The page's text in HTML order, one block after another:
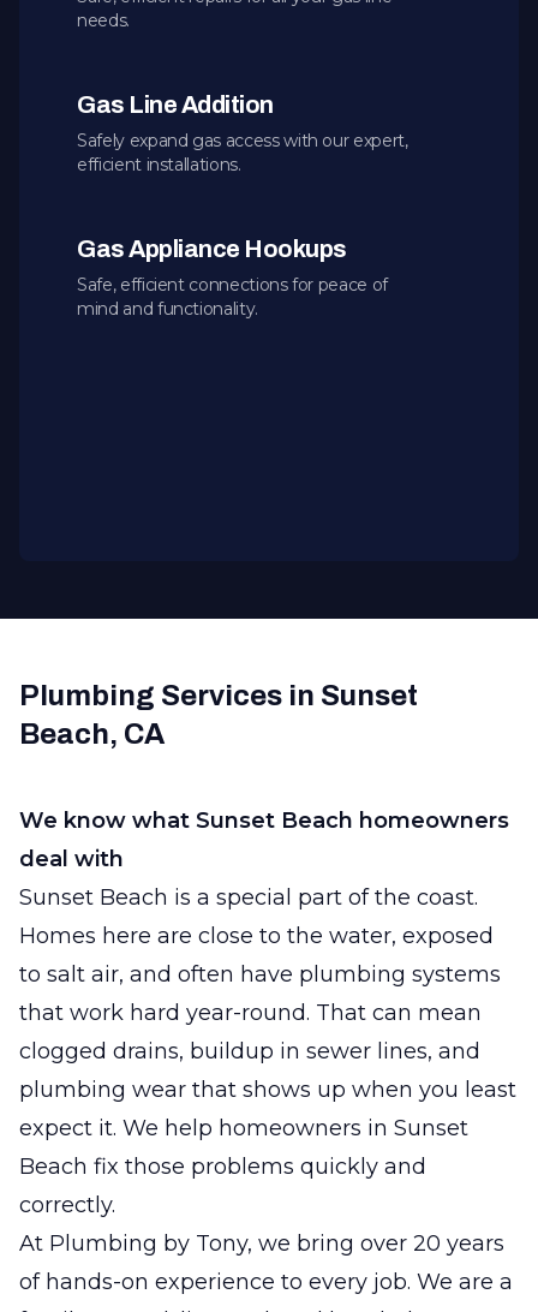
needs.
Gas Line Addition
Safely expand gas access with our expert,
efficient installations.
Gas Appliance Hookups
Safe, efficient connections for peace of
mind and functionality.
Plumbing Services in Sunset
Beach, CA
We know what Sunset Beach homeowners
deal with
Sunset Beach is a special part of the coast.
Homes here are close to the water, exposed
to salt air, and often have plumbing systems
that work hard year-round. That can mean
clogged drains, buildup in sewer lines, and
plumbing wear that shows up when you least
expect it. We help homeowners in Sunset
Beach fix those problems quickly and
correctly.
At Plumbing by Tony, we bring over 20 years
of hands-on experience to every job. We are a